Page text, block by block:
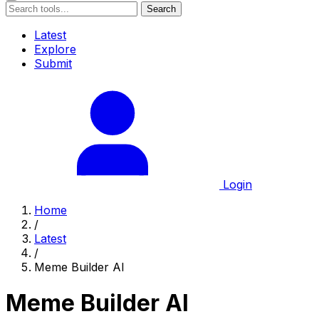
Search
Latest
Explore
Submit
Login
Home
/
Latest
/
Meme Builder AI
Meme Builder AI